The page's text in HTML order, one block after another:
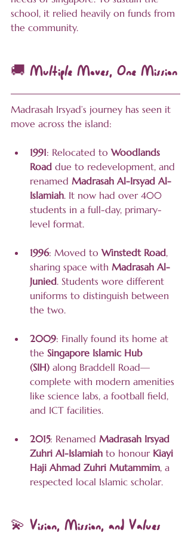
school, it relied heavily on funds from
the community.
🚚 Multiple Moves, One Mission
Madrasah Irsyad’s journey has seen it
move across the island:
1991: Relocated to Woodlands
Road due to redevelopment, and
renamed Madrasah Al-Irsyad Al-
Islamiah. It now had over 400
students in a full-day, primary-
level format.
1996: Moved to Winstedt Road,
sharing space with Madrasah Al-
Junied. Students wore different
uniforms to distinguish between
the two.
2009: Finally found its home at
the Singapore Islamic Hub
(SIH) along Braddell Road—
complete with modern amenities
like science labs, a football field,
and ICT facilities.
2015: Renamed Madrasah Irsyad
Zuhri Al-Islamiah to honour Kiayi
Haji Ahmad Zuhri Mutammim, a
respected local Islamic scholar.
💫 Vision, Mission, and Values